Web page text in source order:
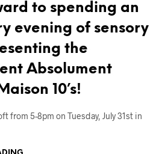
to spending an
evening of sensory
the
Absolument
10’s!
from 5-8pm on Tuesday, July 31st in